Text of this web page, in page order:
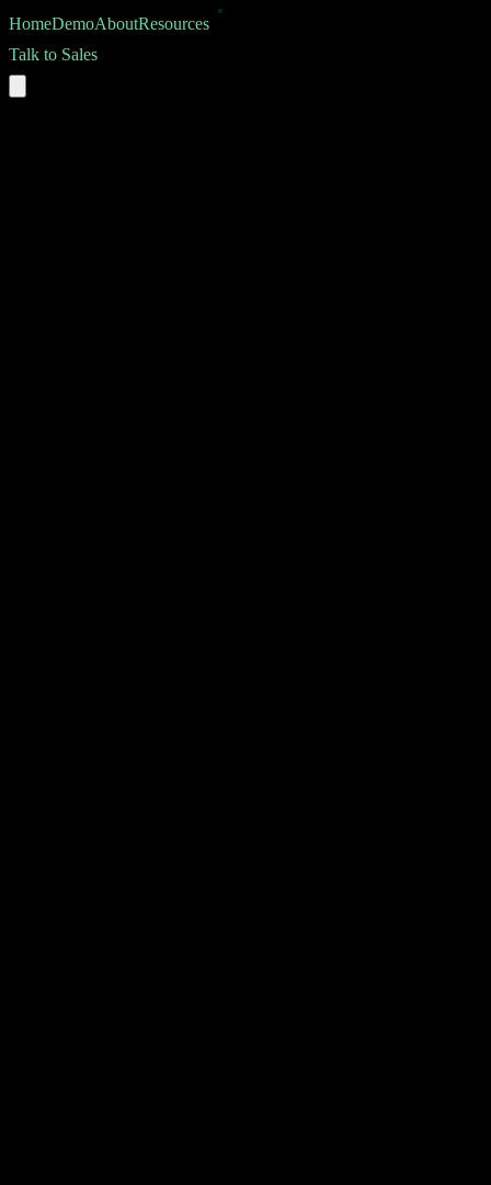
HomeDemoAboutResources
Talk to Sales